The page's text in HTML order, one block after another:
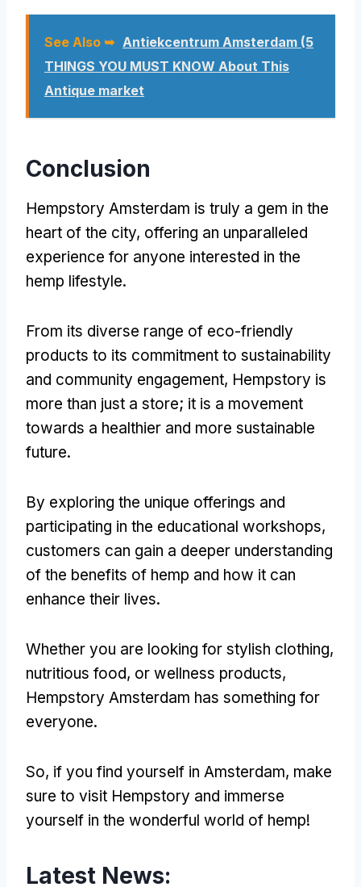
See Also ➥ Antiekcentrum Amsterdam (5
THINGS YOU MUST KNOW About This
Antique market
Conclusion
Hempstory Amsterdam is truly a gem in the
heart of the city, offering an unparalleled
experience for anyone interested in the
hemp lifestyle.
From its diverse range of eco-friendly
products to its commitment to sustainability
and community engagement, Hempstory is
more than just a store; it is a movement
towards a healthier and more sustainable
future.
By exploring the unique offerings and
participating in the educational workshops,
customers can gain a deeper understanding
of the benefits of hemp and how it can
enhance their lives.
Whether you are looking for stylish clothing,
nutritious food, or wellness products,
Hempstory Amsterdam has something for
everyone.
So, if you find yourself in Amsterdam, make
sure to visit Hempstory and immerse
yourself in the wonderful world of hemp!
Latest News: